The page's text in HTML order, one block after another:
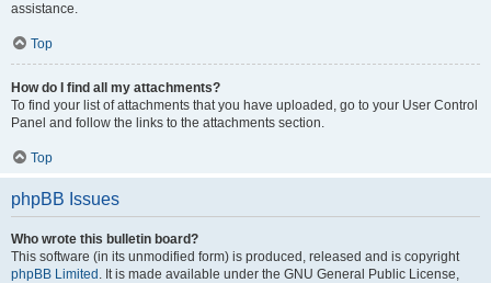
assistance.
Top
How do I find all my attachments?
To find your list of attachments that you have uploaded, go to your User Control
Panel and follow the links to the attachments section.
Top
phpBB Issues
Who wrote this bulletin board?
This software (in its unmodified form) is produced, released and is copyright
phpBB Limited . It is made available under the GNU General Public License,